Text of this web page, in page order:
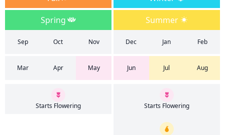
Spring
Summer
Sep Oct Nov Dec Jan Feb
Mar Apr May Jun Jul Aug
Starts Flowering Starts Flowering